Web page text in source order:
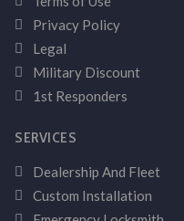
Privacy Policy
Legal
Military Discount
1st Responders
SERVICES
Dealership And Fleet
Custom Installation